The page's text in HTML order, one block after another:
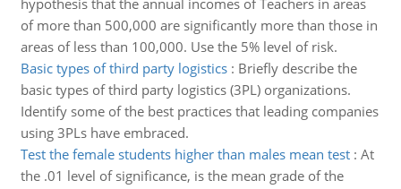
hypothesis that the annual incomes of Teachers in areas
of more than 500,000 are significantly more than those in
areas of less than 100,000. Use the 5% level of risk.
Basic types of third party logistics: Briefly describe the
basic types of third party logistics (3PL) organizations.
Identify some of the best practices that leading companies
using 3PLs have embraced.
Test the female students higher than males mean test: At
the .01 level of significance, is the mean grade of the